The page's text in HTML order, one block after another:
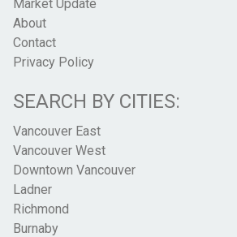
Market Update
About
Contact
Privacy Policy
SEARCH BY CITIES:
Vancouver East
Vancouver West
Downtown Vancouver
Ladner
Richmond
Burnaby